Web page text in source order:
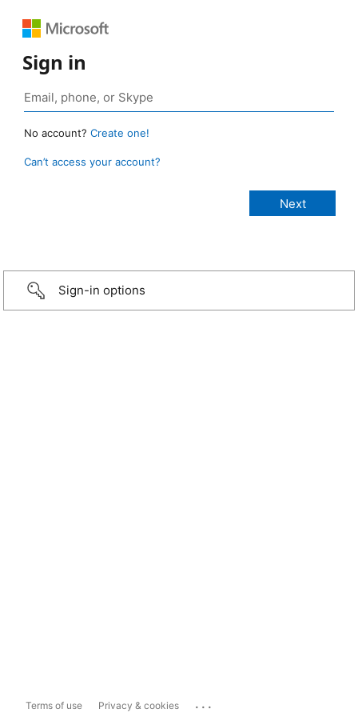
Sign in
No account? Create one!
Can’t access your account?
Sign-in options
Terms of use Privacy & cookies ...